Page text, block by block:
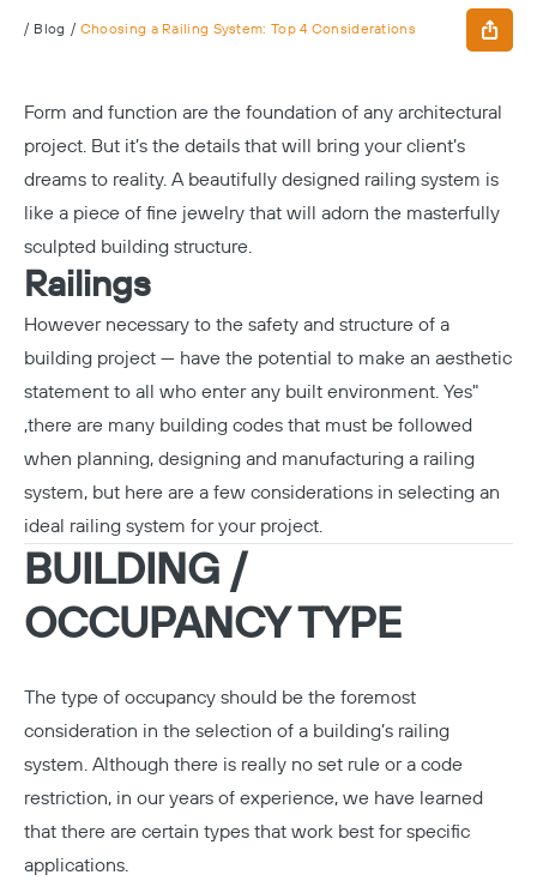
/ Blog / Choosing a Railing System: Top 4 Considerations
Form and function are the foundation of any architectural
project. But it’s the details that will bring your client’s
dreams to reality. A beautifully designed railing system is
like a piece of fine jewelry that will adorn the masterfully
sculpted building structure.
Railings
However necessary to the safety and structure of a
building project — have the potential to make an aesthetic
statement to all who enter any built environment. Yes"
,there are many building codes that must be followed
when planning, designing and manufacturing a railing
system, but here are a few considerations in selecting an
ideal railing system for your project.
BUILDING /
OCCUPANCY TYPE
The type of occupancy should be the foremost
consideration in the selection of a building’s railing
system. Although there is really no set rule or a code
restriction, in our years of experience, we have learned
that there are certain types that work best for specific
applications.